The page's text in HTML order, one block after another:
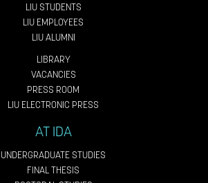
LIU STUDENTS
LIU EMPLOYEES
LIU ALUMNI
LIBRARY
VACANCIES
PRESS ROOM
LIU ELECTRONIC PRESS
AT IDA
UNDERGRADUATE STUDIES
FINAL THESIS